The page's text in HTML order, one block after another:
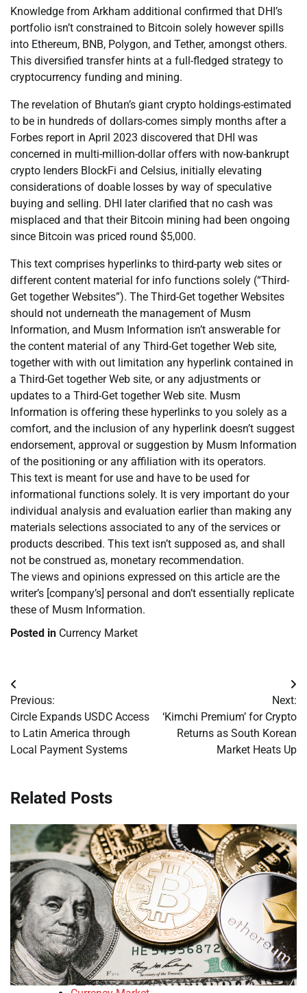
Knowledge from Arkham additional confirmed that DHI’s
portfolio isn’t constrained to Bitcoin solely however spills
into Ethereum, BNB, Polygon, and Tether, amongst others.
This diversified transfer hints at a full-fledged strategy to
cryptocurrency funding and mining.
The revelation of Bhutan’s giant crypto holdings-estimated
to be in hundreds of dollars-comes simply months after a
Forbes report in April 2023 discovered that DHI was
concerned in multi-million-dollar offers with now-bankrupt
crypto lenders BlockFi and Celsius, initially elevating
considerations of doable losses by way of speculative
buying and selling. DHI later clarified that no cash was
misplaced and that their Bitcoin mining had been ongoing
since Bitcoin was priced round $5,000.
This text comprises hyperlinks to third-party web sites or
different content material for info functions solely (“Third-
Get together Websites”). The Third-Get together Websites
should not underneath the management of Musm
Information, and Musm Information isn’t answerable for
the content material of any Third-Get together Web site,
together with with out limitation any hyperlink contained in
a Third-Get together Web site, or any adjustments or
updates to a Third-Get together Web site. Musm
Information is offering these hyperlinks to you solely as a
comfort, and the inclusion of any hyperlink doesn’t suggest
endorsement, approval or suggestion by Musm Information
of the positioning or any affiliation with its operators.
This text is meant for use and have to be used for
informational functions solely. It is very important do your
individual analysis and evaluation earlier than making any
materials selections associated to any of the services or
products described. This text isn’t supposed as, and shall
not be construed as, monetary recommendation.
The views and opinions expressed on this article are the
writer’s [company’s] personal and don’t essentially replicate
these of Musm Information.
Posted in Currency Market
Post
navigation
Previous:
Circle Expands USDC Access
to Latin America through
Local Payment Systems
Next:
‘Kimchi Premium’ for Crypto
Returns as South Korean
Market Heats Up
Related Posts